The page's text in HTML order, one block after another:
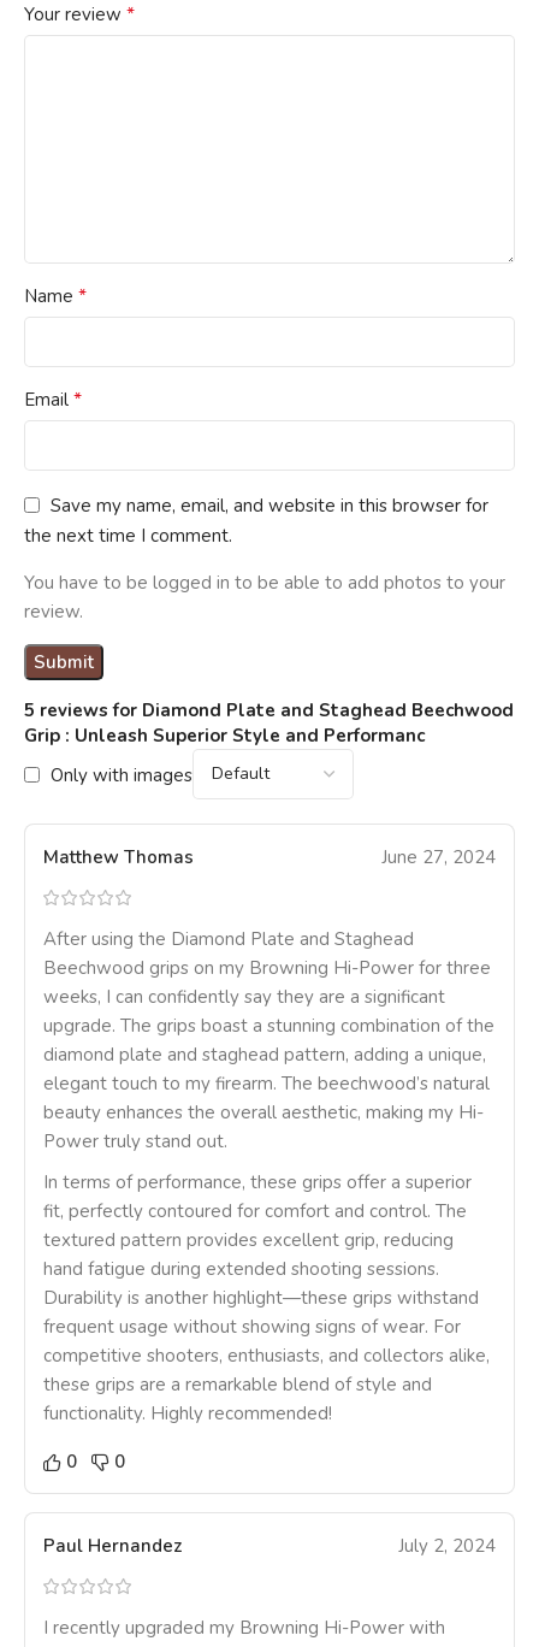
5 reviews for Diamond Plate and Staghead Beechwood
Grip : Unleash Superior Style and Performanc
Only with images
Matthew Thomas June 27, 2024
After using the Diamond Plate and Staghead
Beechwood grips on my Browning Hi-Power for three
weeks, I can confidently say they are a significant
upgrade. The grips boast a stunning combination of the
diamond plate and staghead pattern, adding a unique,
elegant touch to my firearm. The beechwood’s natural
beauty enhances the overall aesthetic, making my Hi-
Power truly stand out.
In terms of performance, these grips offer a superior
fit, perfectly contoured for comfort and control. The
textured pattern provides excellent grip, reducing
hand fatigue during extended shooting sessions.
Durability is another highlight—these grips withstand
frequent usage without showing signs of wear. For
competitive shooters, enthusiasts, and collectors alike,
these grips are a remarkable blend of style and
functionality. Highly recommended!
0
0
Paul Hernandez July 2, 2024
I recently upgraded my Browning Hi-Power with
Your review *
Name *
Email *
Save my name, email, and website in this browser for
the next time I comment.
You have to be logged in to be able to add photos to your
review.